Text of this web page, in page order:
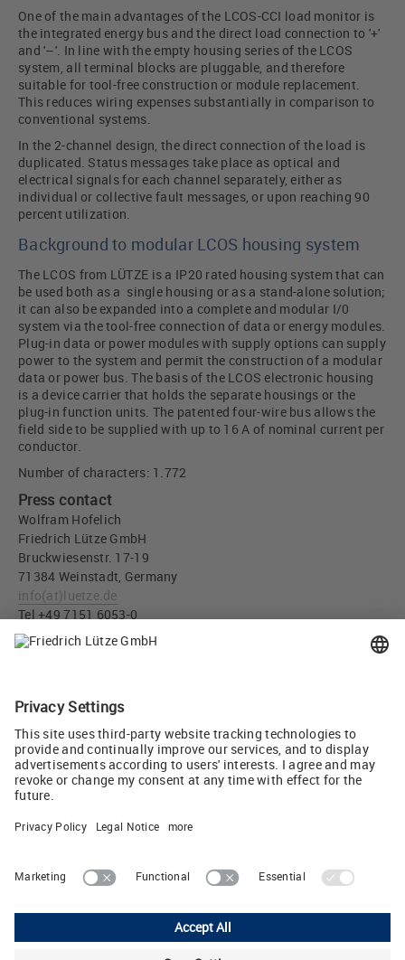
One of the main advantages of the LCOS-CCI load monitor is
the integrated energy bus and the direct load connection to '+'
and '–'. In line with the empty housing series of the LCOS
system, all terminal blocks are pluggable, and therefore
suitable for tool-free construction or module replacement.
This reduces wiring expenses substantially in comparison to
conventional systems.
In the 2-channel design, the direct connection of the load is
duplicated. Status messages take place as optical and
electrical signals for each channel separately, either as
individual or collective fault messages, or upon reaching 90
percent utilization.
Background to modular LCOS housing system
The LCOS from LÜTZE is a IP20 rated housing system that can
be used both as a single housing or as a stand-alone solution;
it can also be expanded into a complete and modular I/0
system via the tool-free connection of data or energy modules.
Plug-in data or power modules with supply options can supply
power to the system and permit the construction of a modular
data or power bus. The basis of the LCOS electronic housing
is a device carrier that holds the separate housings or the
plug-in function units. The patented four-wire bus allows the
field side to be supplied with up to 16 A of nominal current per
conductor.
Number of characters: 1.772
Press contact
Wolfram Hofelich
Friedrich Lütze GmbH
Bruckwiesenstr. 17-19
71384 Weinstadt, Germany
info(at)luetze.de
Tel +49 7151 6053-0
Press download
Tweet
Lutze Ltd.
Unit 3 Sandy Hill Park • Sandy Way, Amington • Tamworth, Staffs,
B77 4DU